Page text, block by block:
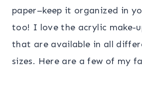
paper–keep it organized in
too! I love the acrylic make-
that are available in all
sizes. Here are a few of my